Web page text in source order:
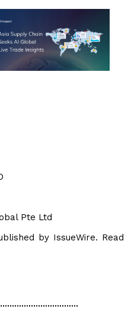
Pte Ltd
by IssueWire. Read